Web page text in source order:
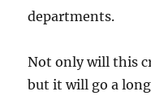
departments.
Not only will this
but it will go a